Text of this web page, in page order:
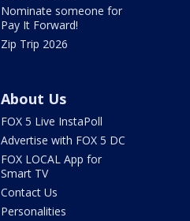
Nominate someone for
Pay It Forward!
Zip Trip 2026
About Us
FOX 5 Live InstaPoll
Advertise with FOX 5 DC
FOX LOCAL App for
Smart TV
Contact Us
Personalities